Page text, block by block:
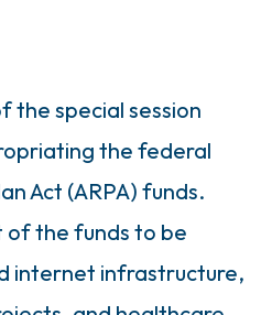
the special session
the federal
Act (ARPA) funds.
of the funds to be
internet infrastructure,